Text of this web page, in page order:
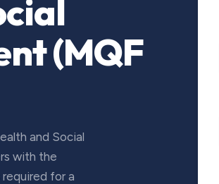
(MQF
and Social
with the
for a